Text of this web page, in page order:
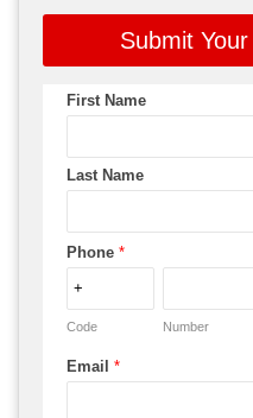
Submit
First Name
Last Name
Phone *
Code Number
Email *